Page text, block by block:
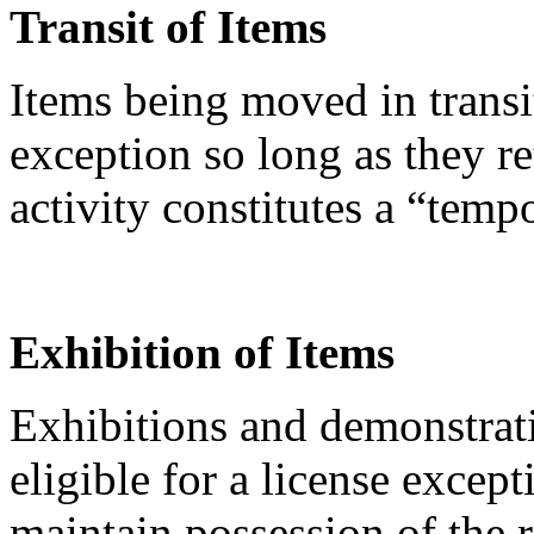
Transit of Items
Items being moved in
exception so long as they
activity constitutes a
Exhibition of Items
Exhibitions and
eligible for a license